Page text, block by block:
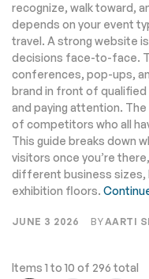
recognize, walk toward,
depends on your event
travel. A strong website
decisions face-to-face.
conferences, pop-ups,
brand in front of
and paying attention. The
of competitors who all
This guide breaks down
visitors once you’re
different business sizes,
exhibition floors.
JUNE 3 2026 BYAARTI
Items 1 to 10 of 296 total